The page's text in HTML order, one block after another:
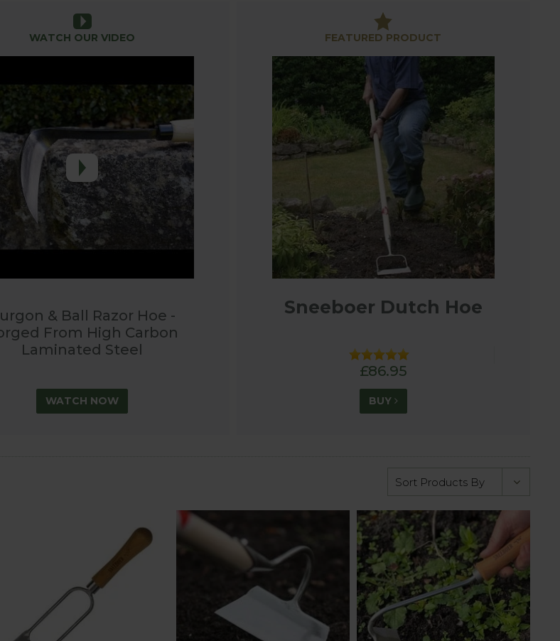
existing plants in crowded borders, manoeuvring delicately between onions and other
tools which are a joy to use and the high quality materials and manufacturing means
are built to last!
FEATURED PRODUCT
Sneeboer Dutch Hoe
£86.95
BUY
WATCH OUR VIDEO
& Ball Razor Hoe -
From High Carbon
Laminated Steel
WATCH NOW